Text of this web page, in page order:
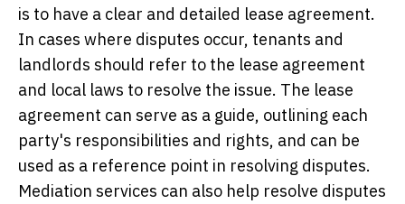
is to have a clear and detailed lease agreement.
In cases where disputes occur, tenants and
landlords should refer to the lease agreement
and local laws to resolve the issue. The lease
agreement can serve as a guide, outlining each
party's responsibilities and rights, and can be
used as a reference point in resolving disputes.
Mediation services can also help resolve disputes